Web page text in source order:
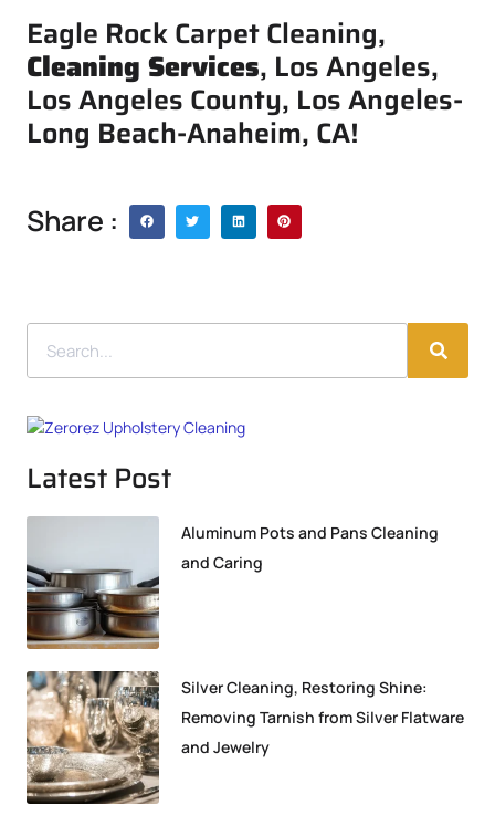
Eagle Rock Carpet Cleaning,
Cleaning Services, Los Angeles,
Los Angeles County, Los Angeles-
Long Beach-Anaheim, CA!
Share :
Latest Post
Aluminum Pots and Pans Cleaning
and Caring
Silver Cleaning, Restoring Shine:
Removing Tarnish from Silver Flatware
and Jewelry